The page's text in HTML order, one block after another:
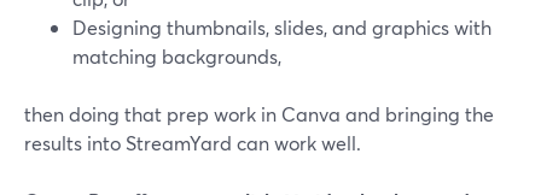
Designing thumbnails, slides, and graphics with
matching backgrounds,
then doing that prep work in Canva and bringing the
results into StreamYard can work well.